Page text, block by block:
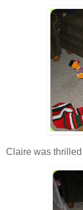
Claire was thrilled